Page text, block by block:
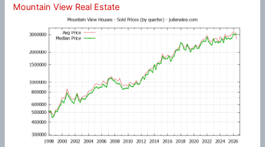
Mountain View Real Estate